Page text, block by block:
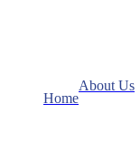
Home
About Us